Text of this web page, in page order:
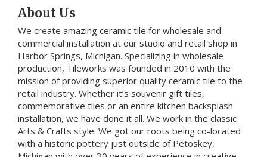
About Us
We create amazing ceramic tile for wholesale and
commercial installation at our studio and retail shop in
Harbor Springs, Michigan. Specializing in wholesale
production, Tileworks was founded in 2010 with the
mission of providing superior quality ceramic tile to the
retail industry. Whether it’s souvenir gift tiles,
commemorative tiles or an entire kitchen backsplash
installation, we have done it all. We work in the classic
Arts & Crafts style. We got our roots being co-located
with a historic pottery just outside of Petoskey,